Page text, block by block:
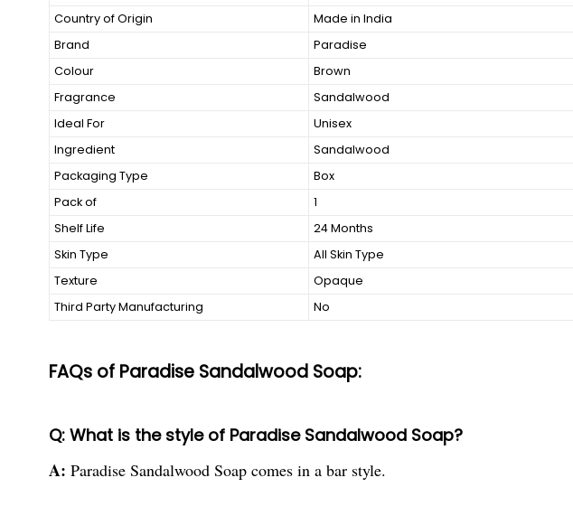
Country of Origin
Made in India
Brand
Paradise
Colour
Brown
Fragrance
Sandalwood
Ideal For
Unisex
Ingredient
Sandalwood
Packaging Type
Box
Pack of
1
Shelf Life
24 Months
Skin Type
All Skin Type
Texture
Opaque
Third Party Manufacturing
No
FAQs of Paradise Sandalwood Soap:
Q: What is the style of Paradise Sandalwood Soap?
A: Paradise Sandalwood Soap comes in a bar style.